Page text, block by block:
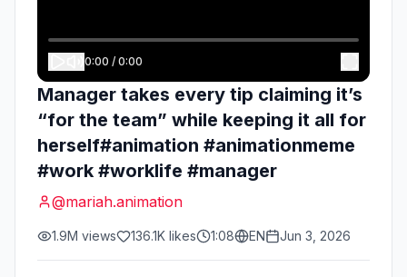
0:00 / 0:00
Manager takes every tip claiming it’s
“for the team” while keeping it all for
herself#animation #animationmeme
#work #worklife #manager
@mariah.animation
1.9M views 136.1K likes 1:08 EN Jun 3, 2026